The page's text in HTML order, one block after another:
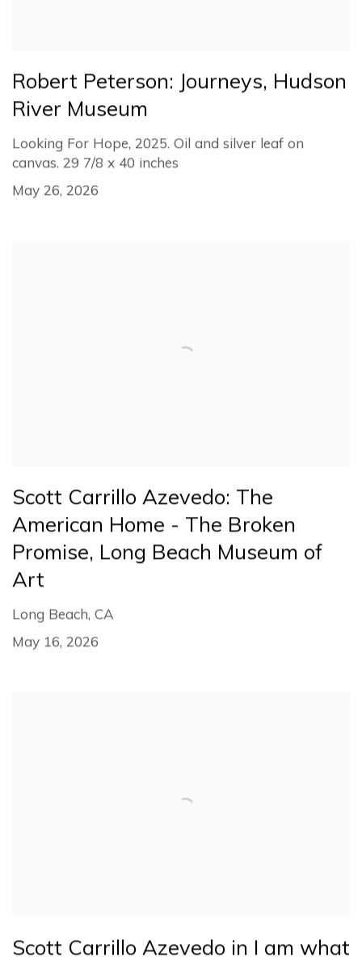
Robert Peterson: Journeys, Hudson
River Museum
Looking For Hope, 2025. Oil and silver leaf on
canvas. 29 7/8 x 40 inches
May 26, 2026
Scott Carrillo Azevedo: The
American Home - The Broken
Promise, Long Beach Museum of
Art
Long Beach, CA
May 16, 2026
Scott Carrillo Azevedo in I am what